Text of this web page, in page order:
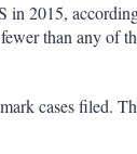
in 2015,
than any of
cases filed.